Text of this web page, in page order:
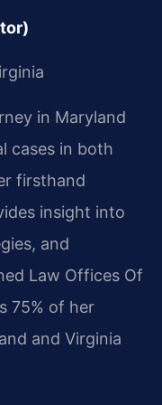
in Maryland
cases in both
firsthand
insight into
and
Law Offices Of
75% of her
and Virginia